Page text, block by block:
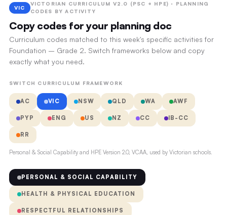
VIC
VICTORIAN CURRICULUM V2.0 (PSC + HPE) · PLANNING
CODES BY ACTIVITY
Copy codes for your planning doc
Curriculum codes matched to this week's specific activities for
Foundation – Grade 2. Switch frameworks below and copy
exactly what you need.
SWITCH CURRICULUM FRAMEWORK
AC VIC NSW QLD WA AWF
PYP ENG US NZ CC IB-CC
RR
Personal & Social Capability and HPE Version 2.0, VCAA, used by Victorian schools.
PERSONAL & SOCIAL CAPABILITY
HEALTH & PHYSICAL EDUCATION
RESPECTFUL RELATIONSHIPS